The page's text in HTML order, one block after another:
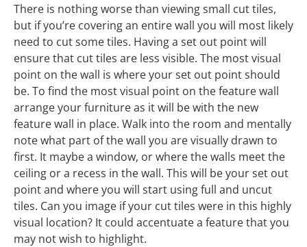
There is nothing worse than viewing small cut tiles,
but if you’re covering an entire wall you will most likely
need to cut some tiles. Having a set out point will
ensure that cut tiles are less visible. The most visual
point on the wall is where your set out point should
be. To find the most visual point on the feature wall
arrange your furniture as it will be with the new
feature wall in place. Walk into the room and mentally
note what part of the wall you are visually drawn to
first. It maybe a window, or where the walls meet the
ceiling or a recess in the wall. This will be your set out
point and where you will start using full and uncut
tiles. Can you image if your cut tiles were in this highly
visual location? It could accentuate a feature that you
may not wish to highlight.